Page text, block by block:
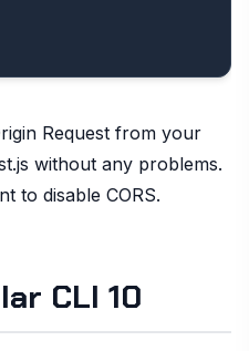
Request from your
without any problems.
to disable CORS.
CLI 10